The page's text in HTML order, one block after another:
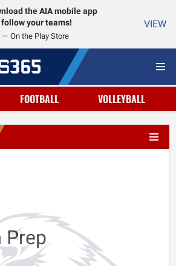
the AIA mobile app
your teams!
On the Play Store
VIEW
FOOTBALL VOLLEYBALL
Prep